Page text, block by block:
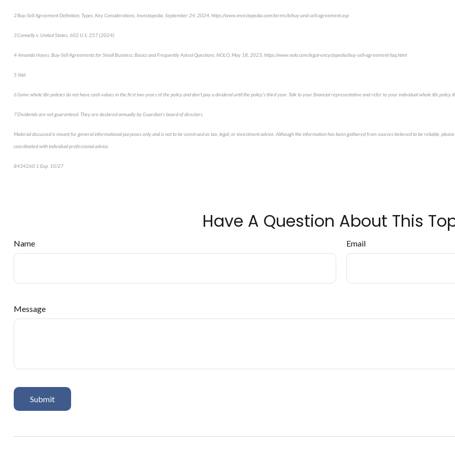
2 Buy-Sell Agreement Definition, Types, Key Considerations, Investopedia, September 24, 2024, https://www.investopedia.com/terms/b/buy-and-sell-agreement.asp
3 Connelly v. United States, 602 U.S. 257 (2024).
4 Amanda Hayes, Buy-Sell Agreements for Small Business: Basics and Frequently Asked Questions, NOLO, May 18, 2023, https://www.nolo.com/legal-encyclopedia/buy-sell-agreement-faq.html
5 Ibid
6 Some whole life policies do not have cash values in the first two years of the policy and don’t pay a dividend until the policy’s third year. Talk to your financial representative and refer to your individual whole life
7 Dividends are not guaranteed. They are declared annually by Guardian’s board of directors.
Material discussed is meant for general informational purposes only and is not to be construed as tax, legal, or investment advice. Although the information has been gathered from sources believed to be reliable,
coordinated with individual professional advice.
8434260.1 Exp. 10/27
Have A Question About This
Name Email
Message